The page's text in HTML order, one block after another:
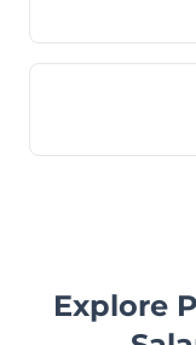
Explore